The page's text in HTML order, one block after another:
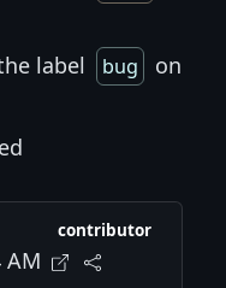
label bug
on
AM
contributor